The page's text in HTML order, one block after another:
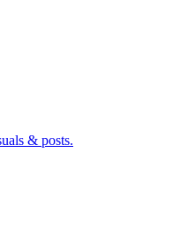
& posts.